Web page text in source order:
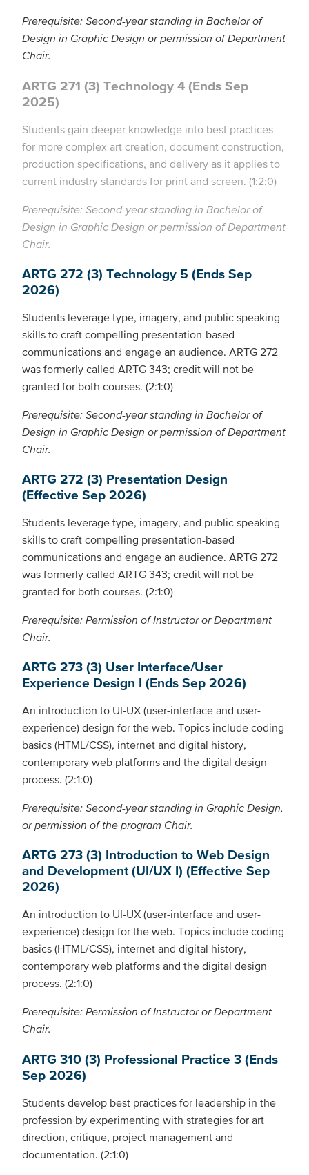
Prerequisite: Second-year standing in Bachelor of
Design in Graphic Design or permission of Department
Chair.
ARTG 271 (3) Technology 4 (Ends Sep
2025)
Students gain deeper knowledge into best practices
for more complex art creation, document construction,
production specifications, and delivery as it applies to
current industry standards for print and screen. (1:2:0)
Prerequisite: Second-year standing in Bachelor of
Design in Graphic Design or permission of Department
Chair.
ARTG 272 (3) Technology 5 (Ends Sep
2026)
Students leverage type, imagery, and public speaking
skills to craft compelling presentation-based
communications and engage an audience. ARTG 272
was formerly called ARTG 343; credit will not be
granted for both courses. (2:1:0)
Prerequisite: Second-year standing in Bachelor of
Design in Graphic Design or permission of Department
Chair.
ARTG 272 (3) Presentation Design
(Effective Sep 2026)
Students leverage type, imagery, and public speaking
skills to craft compelling presentation-based
communications and engage an audience. ARTG 272
was formerly called ARTG 343; credit will not be
granted for both courses. (2:1:0)
Prerequisite: Permission of Instructor or Department
Chair.
ARTG 273 (3) User Interface/User
Experience Design I (Ends Sep 2026)
An introduction to UI-UX (user-interface and user-
experience) design for the web. Topics include coding
basics (HTML/CSS), internet and digital history,
contemporary web platforms and the digital design
process. (2:1:0)
Prerequisite: Second-year standing in Graphic Design,
or permission of the program Chair.
ARTG 273 (3) Introduction to Web Design
and Development (UI/UX I) (Effective Sep
2026)
An introduction to UI-UX (user-interface and user-
experience) design for the web. Topics include coding
basics (HTML/CSS), internet and digital history,
contemporary web platforms and the digital design
process. (2:1:0)
Prerequisite: Permission of Instructor or Department
Chair.
ARTG 310 (3) Professional Practice 3 (Ends
Sep 2026)
Students develop best practices for leadership in the
profession by experimenting with strategies for art
direction, critique, project management and
documentation. (2:1:0)